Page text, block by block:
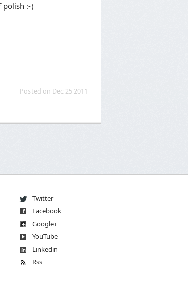
polish :-)
Posted on Dec 25 2011
Twitter
Facebook
Google+
YouTube
Linkedin
Rss